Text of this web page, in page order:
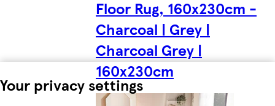
Your privacy settings
Floor Rug, 160x230cm -
Charcoal | Grey |
Charcoal Grey |
160x230cm